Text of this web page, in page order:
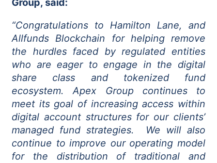
Group, said:
“Congratulations to Hamilton Lane, and
Allfunds Blockchain for helping remove
the hurdles faced by regulated entities
who are eager to engage in the digital
share class and tokenized fund
ecosystem. Apex Group continues to
meet its goal of increasing access within
digital account structures for our clients’
managed fund strategies. We will also
continue to improve our operating model
for the distribution of traditional and